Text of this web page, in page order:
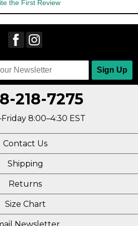
the First Review
Sign Up
218-7275
8:00–4:30 EST
Contact Us
Shipping
Returns
Size Chart